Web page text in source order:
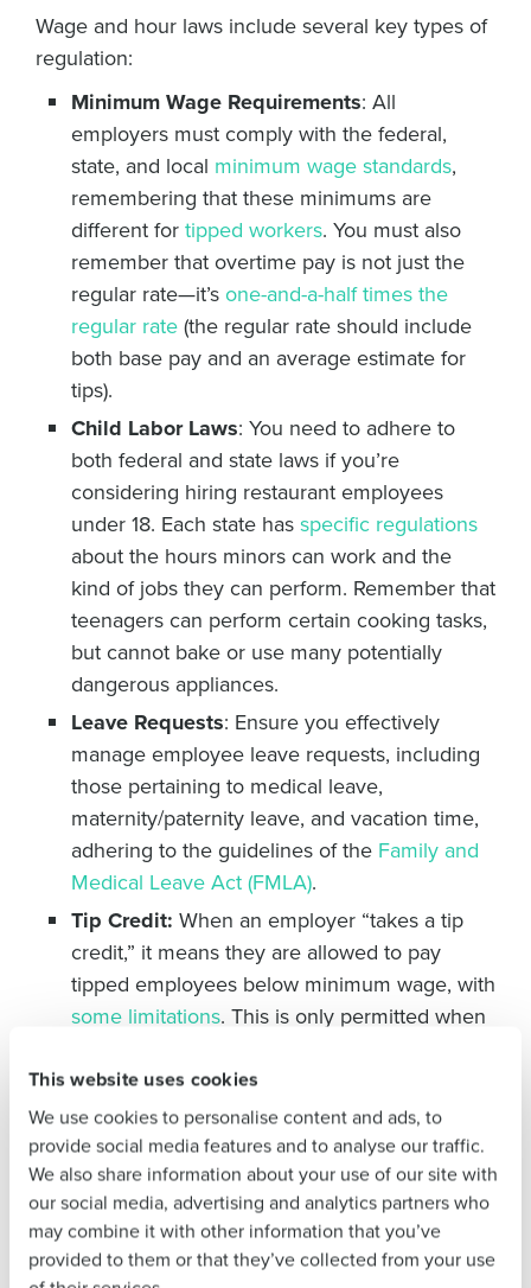
This website uses cookies
We use cookies to personalise content and ads, to
provide social media features and to analyse our traffic.
We also share information about your use of our site with
our social media, advertising and analytics partners who
may combine it with other information that you’ve
provided to them or that they’ve collected from your use
Wage and hour laws include several key types of
regulation:
Minimum Wage Requirements: All
employers must comply with the federal,
state, and local minimum wage standards,
remembering that these minimums are
different fortipped workers. You must also
remember that overtime pay is not just the
regular rate—it’sone-and-a-half times the
regular rate(the regular rate should include
both base pay and an average estimate for
tips).
Child Labor Laws: You need to adhere to
both federal and state laws if you’re
considering hiring restaurant employees
under 18. Each state hasspecific regulations
about the hours minors can work and the
kind of jobs they can perform. Remember that
teenagers can perform certain cooking tasks,
but cannot bake or use many potentially
dangerous appliances.
Leave Requests: Ensure you effectively
manage employee leave requests, including
those pertaining to medical leave,
maternity/paternity leave, and vacation time,
adhering to the guidelines of the Family and
Medical Leave Act (FMLA).
Tip Credit: When an employer “takes a tip
credit,” it means they are allowed to pay
tipped employees below minimum wage, with
some limitations. This is only permitted when
tips. If an employee spends 20% of their work
hours or 30 minutes of a given shift on non-
tipped work, the employer must pay themat
least minimum wage. For example, if a server
spends 45 minutes cleaning up at the end of
the night, their employer must pay them
minimum wage for the final 15 minutes.
Get a personalized demo
Company Name Role
Full Name
Last
Business Email
Address
Phone Number